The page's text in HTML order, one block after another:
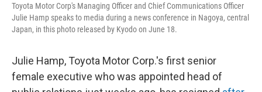
Toyota Motor Corp's Managing Officer and Chief Communications Officer
Julie Hamp speaks to media during a news conference in Nagoya, central
Japan, in this photo released by Kyodo on June 18.
Julie Hamp, Toyota Motor Corp.'s first senior
female executive who was appointed head of